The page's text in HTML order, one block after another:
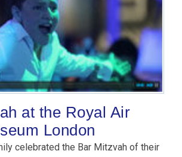
at the Royal Air
London
celebrated the Bar Mitzvah of their